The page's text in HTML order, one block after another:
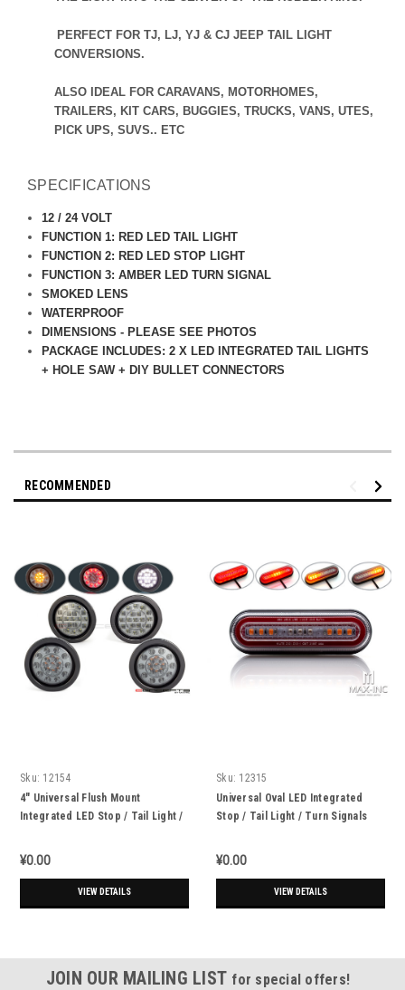
PERFECT FOR TJ, LJ, YJ & CJ JEEP TAIL LIGHT
CONVERSIONS.
ALSO IDEAL FOR CARAVANS, MOTORHOMES,
TRAILERS, KIT CARS, BUGGIES, TRUCKS, VANS, UTES,
PICK UPS, SUVS.. ETC
SPECIFICATIONS
12 / 24 VOLT
FUNCTION 1: RED LED TAIL LIGHT
FUNCTION 2: RED LED STOP LIGHT
FUNCTION 3: AMBER LED TURN SIGNAL
SMOKED LENS
WATERPROOF
DIMENSIONS - PLEASE SEE PHOTOS
PACKAGE INCLUDES: 2 X LED INTEGRATED TAIL LIGHTS
+ HOLE SAW + DIY BULLET CONNECTORS
RECOMMENDED
Sku: 12154
4" Universal Flush Mount
Integrated LED Stop / Tail Light /
Set Of 4
¥0.00
VIEW DETAILS
Sku: 12315
Universal Oval LED Integrated
Stop / Tail Light / Turn Signals
¥0.00
VIEW DETAILS
JOIN OUR MAILING LIST for special offers!